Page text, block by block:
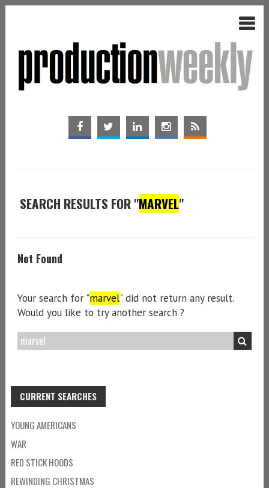
SEARCH RESULTS FOR "MARVEL"
Not Found
Your search for "marvel" did not return any result.
Would you like to try another search ?
CURRENT SEARCHES
YOUNG AMERICANS
WAR
RED STICK HOODS
REWINDING CHRISTMAS